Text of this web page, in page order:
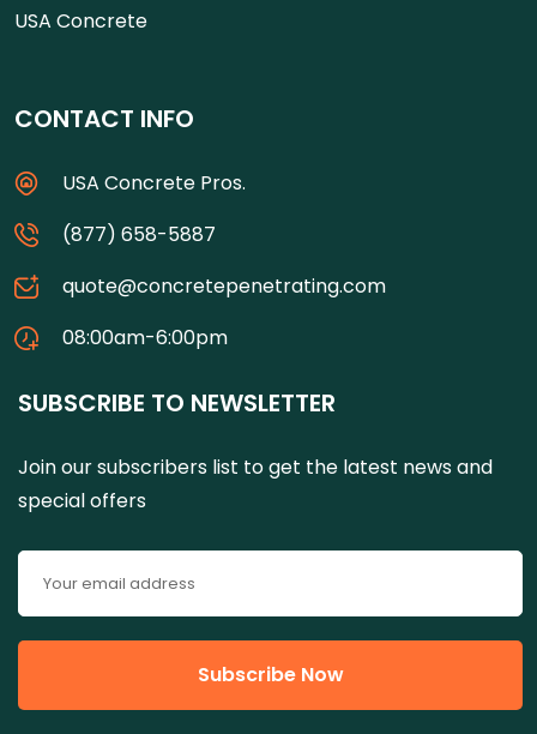
USA Concrete
CONTACT INFO
USA Concrete Pros.
(877) 658-5887
quote@concretepenetrating.com
08:00am-6:00pm
SUBSCRIBE TO NEWSLETTER
Join our subscribers list to get the latest news and
special offers